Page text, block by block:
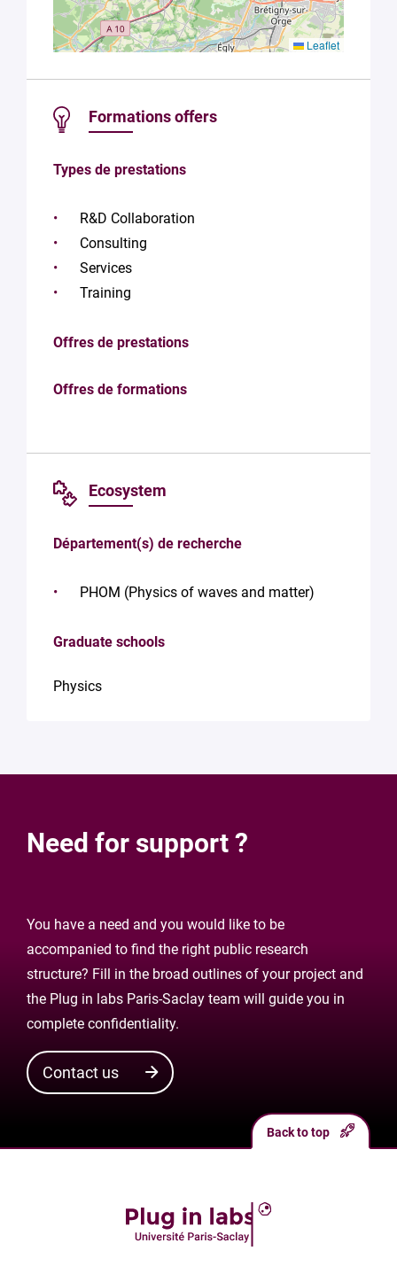
Leaflet
Formations offers
Types de prestations
R&D Collaboration
Consulting
Services
Training
Offres de prestations
Offres de formations
Ecosystem
Département(s) de recherche
PHOM (Physics of waves and matter)
Graduate schools
Physics
Need for support ?
You have a need and you would like to be
accompanied to find the right public research
structure? Fill in the broad outlines of your project and
the Plug in labs Paris-Saclay team will guide you in
complete confidentiality.
Contact us
Back to top